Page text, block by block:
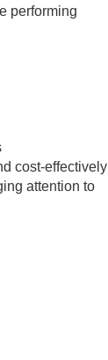
performing
cost-effectively
attention to